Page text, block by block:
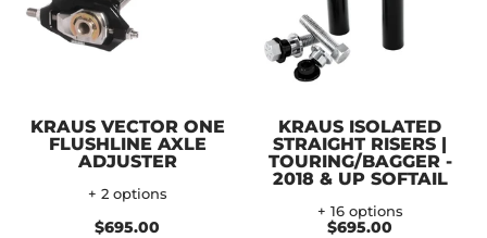
KRAUS VECTOR ONE
FLUSHLINE AXLE
ADJUSTER
+ 2 options
$695.00
KRAUS ISOLATED
STRAIGHT RISERS |
TOURING/BAGGER -
2018 & UP SOFTAIL
+ 16 options
$695.00